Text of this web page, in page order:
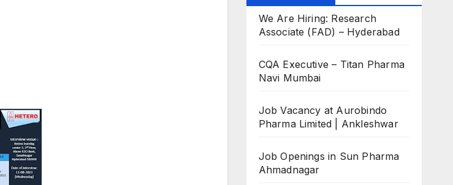
We Are Hiring: Research
Associate (FAD) – Hyderabad
CQA Executive – Titan Pharma
Navi Mumbai
Job Vacancy at Aurobindo
Pharma Limited | Ankleshwar
Job Openings in Sun Pharma
Ahmadnagar